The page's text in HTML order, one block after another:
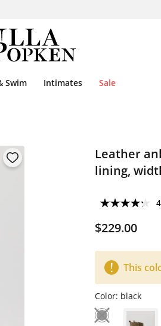
Swim Intimates Sale
Leather
lining,
$229.00
This
Color: black